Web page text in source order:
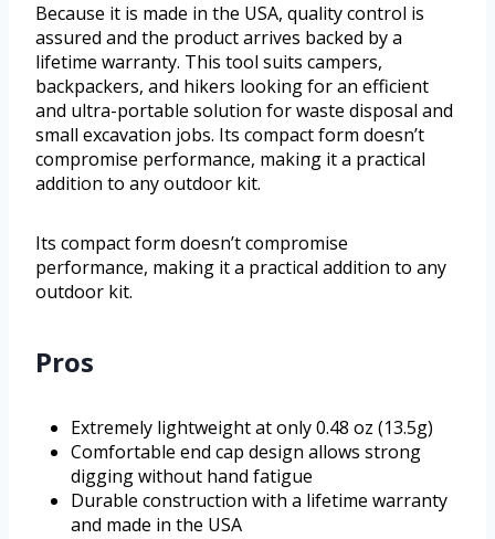
Because it is made in the USA, quality control is
assured and the product arrives backed by a
lifetime warranty. This tool suits campers,
backpackers, and hikers looking for an efficient
and ultra-portable solution for waste disposal and
small excavation jobs. Its compact form doesn’t
compromise performance, making it a practical
addition to any outdoor kit.
Its compact form doesn’t compromise
performance, making it a practical addition to any
outdoor kit.
Pros
Extremely lightweight at only 0.48 oz (13.5g)
Comfortable end cap design allows strong
digging without hand fatigue
Durable construction with a lifetime warranty
and made in the USA